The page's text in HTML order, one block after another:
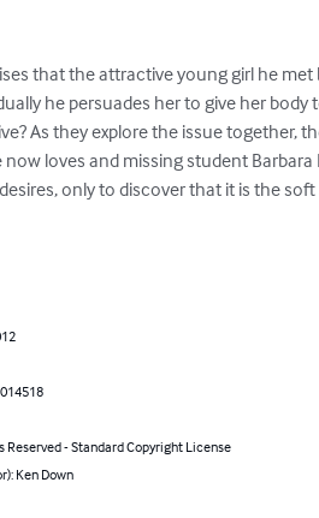
that the attractive young girl he
he persuades her to give her
As they explore the issue
loves and missing student
only to discover that it is the
Reserved - Standard Copyright License
Ken Down